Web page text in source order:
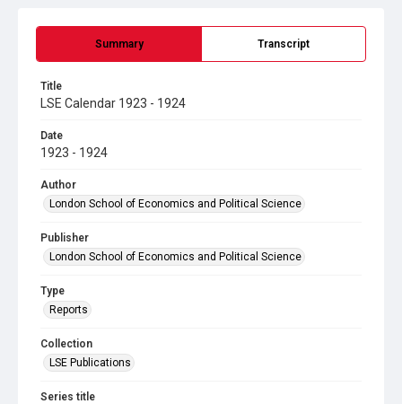
Summary Transcript
Title
LSE Calendar 1923 - 1924
Date
1923 - 1924
Author
London School of Economics and Political Science
Publisher
London School of Economics and Political Science
Type
Reports
Collection
LSE Publications
Series title